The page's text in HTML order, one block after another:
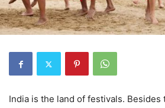
India is the land of festivals. Besides